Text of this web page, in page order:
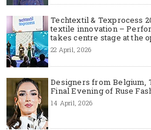
Techtextil & Texprocess
textile innovation –
takes centre stage at the
22 April, 2026
Designers from Belgium,
Final Evening of Ruse
14 April, 2026